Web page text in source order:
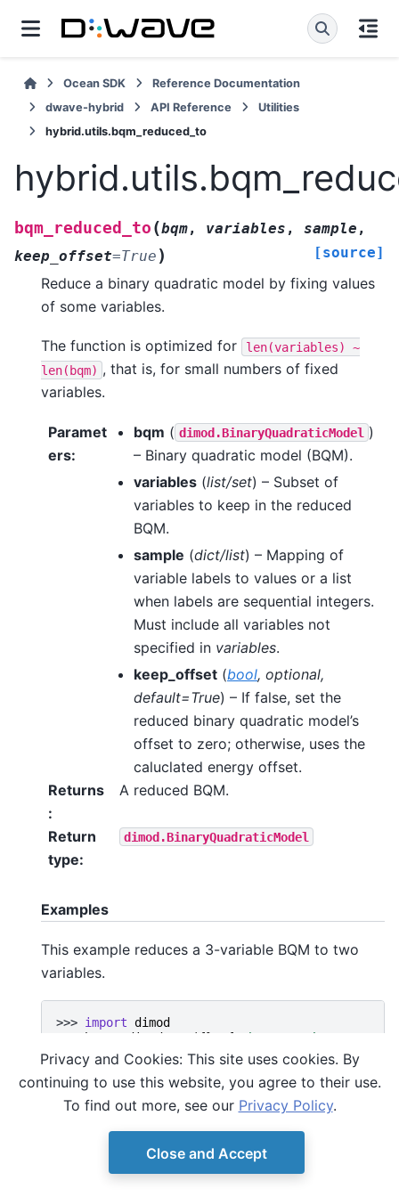
Ocean SDK
Reference Documentation
dwave-hybrid
API Reference
Utilities
hybrid.utils.bqm_reduced_to
bqm_reduced_to (bqm, variables , sample ,
keep_offset=True ) [source]
Reduce a binary quadratic model by fixing values
of some variables.
The function is optimized for len(variables)
~
len(bqm) , that is, for small numbers of fixed
variables.
Paramet
ers:
bqm ( dimod.BinaryQuadraticModel )
– Binary quadratic model (BQM).
variables (list/set) – Subset of
variables to keep in the reduced
BQM.
sample (dict/list) – Mapping of
variable labels to values or a list
when labels are sequential integers.
Must include all variables not
specified in variables.
keep_offset (bool, optional,
default=True) – If false, set the
reduced binary quadratic model’s
offset to zero; otherwise, uses the
caluclated energy offset.
Returns
:
A reduced BQM.
Return
type:
dimod.BinaryQuadraticModel
Examples
This example reduces a 3-variable BQM to two
variables.
>>> import dimod
bqm dimod ({}, { 'ab' 'bc'
>>> sample = {'a': 1, 'b' : 1, 'c' : 0}
>>> subbqm = bqm_reduced_to (bqm, ['a', 'b'],
>>> len( subbqm)
© Copyright D-Wave. Ocean SDK version 9.4.0.
Privacy and Cookies: This site uses cookies. By
continuing to use this website, you agree to their use.
To find out more, see our Privacy Policy.
Close and Accept